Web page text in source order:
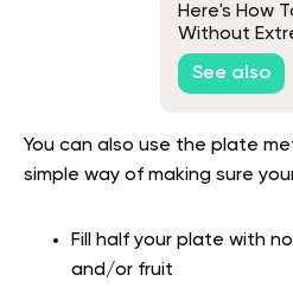
Here's How
Without
Workouts
See also
You can also use the plate
simple way of making sure
Fill half your plate with
and/or fruit